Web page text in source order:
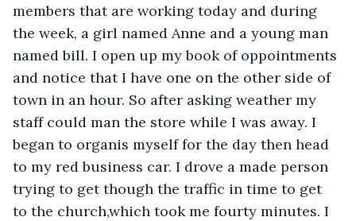
members that are working today and during
the week, a girl named Anne and a young man
named bill. I open up my book of oppointments
and notice that I have one on the other side of
town in an hour. So after asking weather my
staff could man the store while I was away. I
began to organis myself for the day then head
to my red business car. I drove a made person
trying to get though the traffic in time to get
to the church,which took me fourty minutes. I